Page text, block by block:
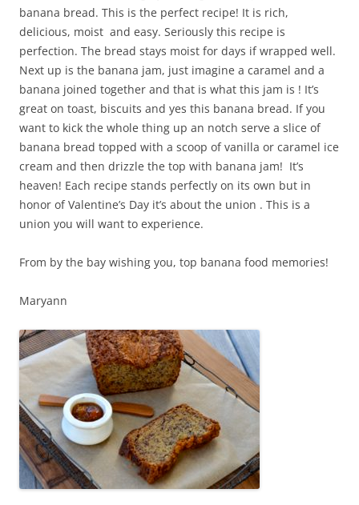
banana bread. This is the perfect recipe! It is rich,
delicious, moist and easy. Seriously this recipe is
perfection. The bread stays moist for days if wrapped well.
Next up is the banana jam, just imagine a caramel and a
banana joined together and that is what this jam is ! It’s
great on toast, biscuits and yes this banana bread. If you
want to kick the whole thing up an notch serve a slice of
banana bread topped with a scoop of vanilla or caramel ice
cream and then drizzle the top with banana jam! It’s
heaven! Each recipe stands perfectly on its own but in
honor of Valentine’s Day it’s about the union . This is a
union you will want to experience.
From by the bay wishing you, top banana food memories!
Maryann